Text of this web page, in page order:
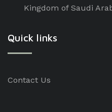
Kingdom of Saudi
Quick links
Contact Us